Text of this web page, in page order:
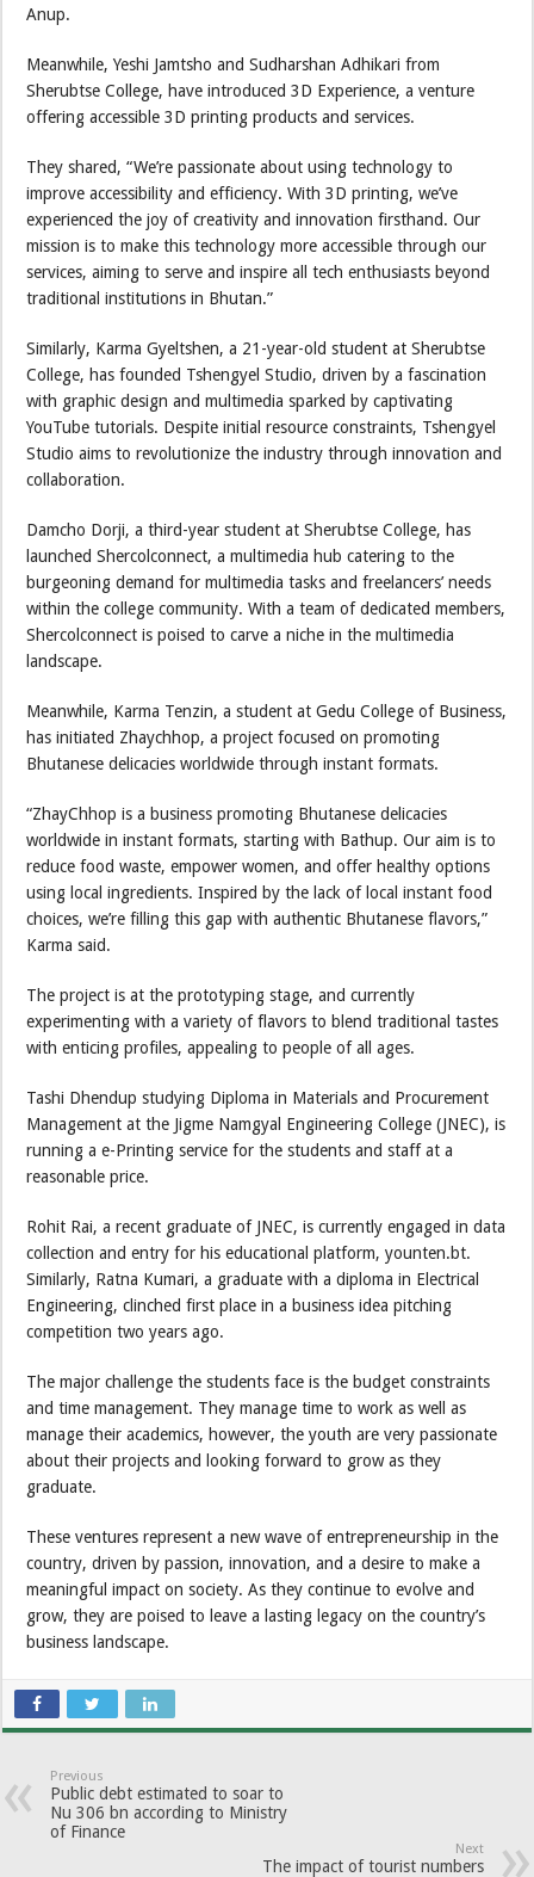
Anup.
Meanwhile, Yeshi Jamtsho and Sudharshan Adhikari from
Sherubtse College, have introduced 3D Experience, a venture
offering accessible 3D printing products and services.
They shared, “We’re passionate about using technology to
improve accessibility and efficiency. With 3D printing, we’ve
experienced the joy of creativity and innovation firsthand. Our
mission is to make this technology more accessible through our
services, aiming to serve and inspire all tech enthusiasts beyond
traditional institutions in Bhutan.”
Similarly, Karma Gyeltshen, a 21-year-old student at Sherubtse
College, has founded Tshengyel Studio, driven by a fascination
with graphic design and multimedia sparked by captivating
YouTube tutorials. Despite initial resource constraints, Tshengyel
Studio aims to revolutionize the industry through innovation and
collaboration.
Damcho Dorji, a third-year student at Sherubtse College, has
launched Shercolconnect, a multimedia hub catering to the
burgeoning demand for multimedia tasks and freelancers’ needs
within the college community. With a team of dedicated members,
Shercolconnect is poised to carve a niche in the multimedia
landscape.
Meanwhile, Karma Tenzin, a student at Gedu College of Business,
has initiated Zhaychhop, a project focused on promoting
Bhutanese delicacies worldwide through instant formats.
“ZhayChhop is a business promoting Bhutanese delicacies
worldwide in instant formats, starting with Bathup. Our aim is to
reduce food waste, empower women, and offer healthy options
using local ingredients. Inspired by the lack of local instant food
choices, we’re filling this gap with authentic Bhutanese flavors,”
Karma said.
The project is at the prototyping stage, and currently
experimenting with a variety of flavors to blend traditional tastes
with enticing profiles, appealing to people of all ages.
Tashi Dhendup studying Diploma in Materials and Procurement
Management at the Jigme Namgyal Engineering College (JNEC), is
running a e-Printing service for the students and staff at a
reasonable price.
Rohit Rai, a recent graduate of JNEC, is currently engaged in data
collection and entry for his educational platform, younten.bt.
Similarly, Ratna Kumari, a graduate with a diploma in Electrical
Engineering, clinched first place in a business idea pitching
competition two years ago.
The major challenge the students face is the budget constraints
and time management. They manage time to work as well as
manage their academics, however, the youth are very passionate
about their projects and looking forward to grow as they
graduate.
These ventures represent a new wave of entrepreneurship in the
country, driven by passion, innovation, and a desire to make a
meaningful impact on society. As they continue to evolve and
grow, they are poised to leave a lasting legacy on the country’s
business landscape.
Previous
Public debt estimated to soar to
Nu 306 bn according to Ministry
of Finance
Next
The impact of tourist numbers